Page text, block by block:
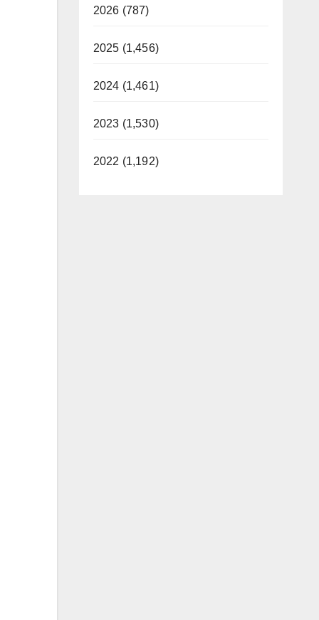
2026 (787)
2025 (1,456)
2024 (1,461)
2023 (1,530)
2022 (1,192)